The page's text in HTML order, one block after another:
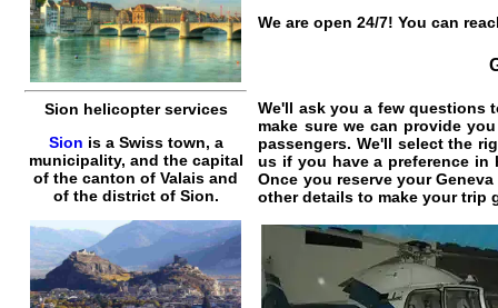
Sion helicopter services
Sion is a Swiss town, a
municipality, and the capital
of the canton of Valais and
of the district of Sion.
We are open 24/7! You can
We'll ask you a few questions
make sure we can provide
passengers. We'll select the
us if you have a preference
Once you reserve your
other details to make your trip